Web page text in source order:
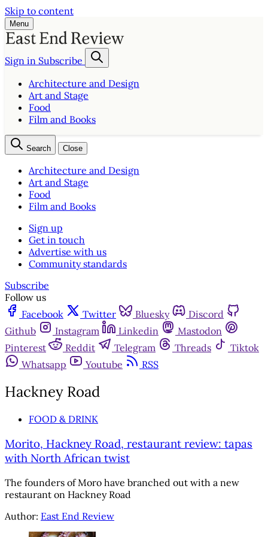
Skip to content
Menu
Sign in Subscribe
Architecture and Design
Art and Stage
Food
Film and Books
Search Close
Architecture and Design
Art and Stage
Food
Film and Books
Sign up
Get in touch
Advertise with us
Community standards
Subscribe
Follow us
Facebook
Twitter Bluesky
Discord
Github
Instagram Linkedin
Mastodon
Pinterest
Reddit Telegram Threads
Tiktok
Whatsapp
Youtube RSS
Hackney Road
FOOD & DRINK
Morito, Hackney Road, restaurant review: tapas
with North African twist
The founders of Moro have branched out with a new
restaurant on Hackney Road
Author: East End Review